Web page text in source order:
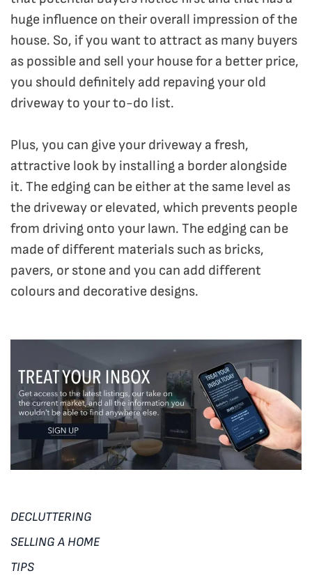
huge influence on their overall impression of the
house. So, if you want to attract as many buyers
as possible and sell your house for a better price,
you should definitely add repaving your old
driveway to your to-do list.
Plus, you can give your driveway a fresh,
attractive look by installing a border alongside
it. The edging can be either at the same level as
the driveway or elevated, which prevents people
from driving onto your lawn. The edging can be
made of different materials such as bricks,
pavers, or stone and you can add different
colours and decorative designs.
DECLUTTERING
SELLING A HOME
TIPS